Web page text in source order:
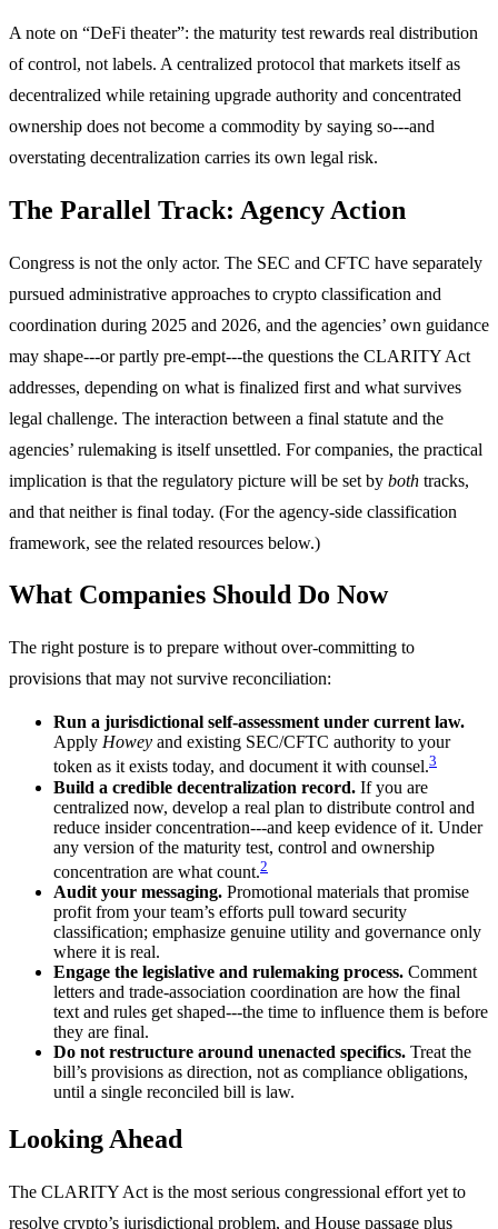
A note on “DeFi theater”: the maturity test rewards real distribution
of control, not labels. A centralized protocol that markets itself as
decentralized while retaining upgrade authority and concentrated
ownership does not become a commodity by saying so---and
overstating decentralization carries its own legal risk.
The Parallel Track: Agency Action
Congress is not the only actor. The SEC and CFTC have separately
pursued administrative approaches to crypto classification and
coordination during 2025 and 2026, and the agencies’ own guidance
may shape---or partly pre-empt---the questions the CLARITY Act
addresses, depending on what is finalized first and what survives
legal challenge. The interaction between a final statute and the
agencies’ rulemaking is itself unsettled. For companies, the practical
implication is that the regulatory picture will be set by both tracks,
and that neither is final today. (For the agency-side classification
framework, see the related resources below.)
What Companies Should Do Now
The right posture is to prepare without over-committing to
provisions that may not survive reconciliation:
Run a jurisdictional self-assessment under current law.
Apply Howey and existing SEC/CFTC authority to your
token as it exists today, and document it with counsel.3
Build a credible decentralization record. If you are
centralized now, develop a real plan to distribute control and
reduce insider concentration---and keep evidence of it. Under
any version of the maturity test, control and ownership
concentration are what count.2
Audit your messaging. Promotional materials that promise
profit from your team’s efforts pull toward security
classification; emphasize genuine utility and governance only
where it is real.
Engage the legislative and rulemaking process. Comment
letters and trade-association coordination are how the final
text and rules get shaped---the time to influence them is before
they are final.
Do not restructure around unenacted specifics. Treat the
bill’s provisions as direction, not as compliance obligations,
until a single reconciled bill is law.
Looking Ahead
The CLARITY Act is the most serious congressional effort yet to
resolve crypto’s jurisdictional problem, and House passage plus